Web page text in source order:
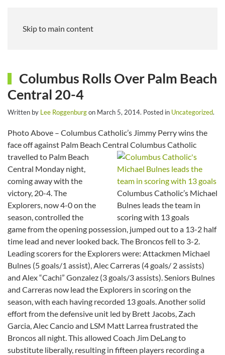
Skip to main content
Columbus Rolls Over Palm Beach
Central 20-4
Written by Lee Roggenburgon March 5, 2014. Posted in Uncategorized.
Photo Above – Columbus Catholic’s Jimmy Perry wins the
face off against Palm Beach Central
Columbus Catholic’s Michael
Bulnes leads the team in
scoring with 13 goals
Columbus Catholic
travelled to Palm Beach
Central Monday night,
coming away with the
victory, 20-4. The
Explorers, now 4-0 on the
season, controlled the
game from the opening possession, jumped out to a 13-2 half
time lead and never looked back. The Broncos fell to 3-2.
Leading scorers for the Explorers were: Attackmen Michael
Bulnes (5 goals/1 assist), Alec Carreras (4 goals/ 2 assists)
and Alex “Cachi” Gonzalez (3 goals/3 assists). Seniors Bulnes
and Carreras now lead the Explorers in scoring on the
season, with each having recorded 13 goals. Another solid
effort from the defensive unit led by Brett Jacobs, Zach
Garcia, Alec Cancio and LSM Matt Larrea frustrated the
Broncos all night. This allowed Coach Jim DeLang to
substitute liberally, resulting in fifteen players recording a